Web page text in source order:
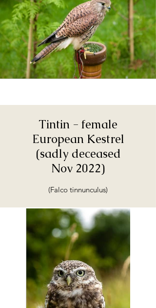
Tintin - female
European Kestrel
(sadly deceased
Nov 2022)
(Falco tinnunculus)